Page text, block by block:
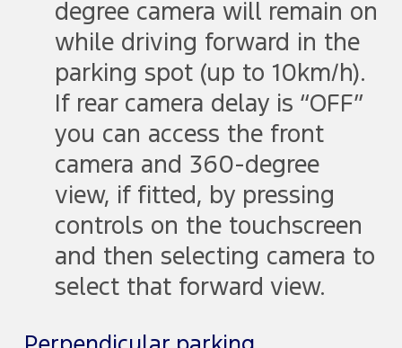
degree camera will remain on
while driving forward in the
parking spot (up to 10km/h).
If rear camera delay is “OFF”
you can access the front
camera and 360-degree
view, if fitted, by pressing
controls on the touchscreen
and then selecting camera to
select that forward view.